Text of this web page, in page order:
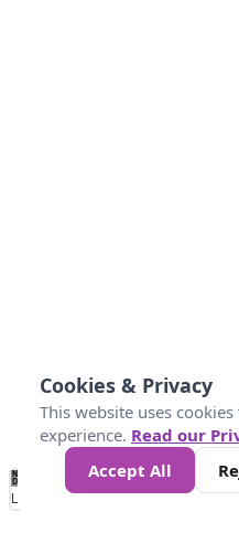
No
Data 4 5 6 7 10
Loading...
Cookies & Privacy
This website uses
experience. Read our
Accept All